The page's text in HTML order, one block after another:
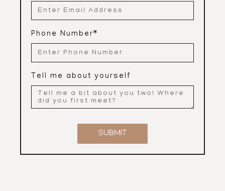
Phone Number*
Tell me about yourself
SUBMIT